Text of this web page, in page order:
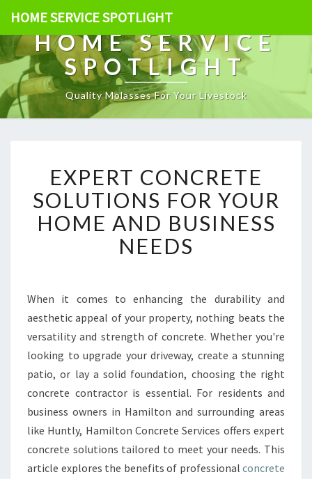
HOME SERVICE SPOTLIGHT
HOME SERVICE
SPOTLIGHT
Quality Molasses For Your Livestock
X
P
E
R
T
C
C
R
T
E
S
O
U
T
I
O
EXPERT CONCRETE
SOLUTIONS FOR YOUR
HOME AND BUSINESS
NEEDS
When it comes to enhancing the durability and
aesthetic appeal of your property, nothing beats the
versatility and strength of concrete. Whether you're
looking to upgrade your driveway, create a stunning
patio, or lay a solid foundation, choosing the right
concrete contractor is essential. For residents and
business owners in Hamilton and surrounding areas
like Huntly, Hamilton Concrete Services offers expert
concrete solutions tailored to meet your needs. This
article explores the benefits of professional concrete